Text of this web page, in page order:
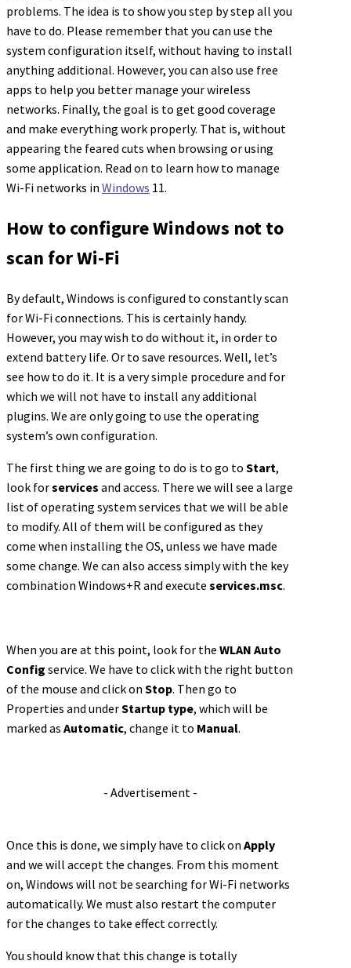
problems. The idea is to show you step by step all you
have to do. Please remember that you can use the
system configuration itself, without having to install
anything additional. However, you can also use free
apps to help you better manage your wireless
networks. Finally, the goal is to get good coverage
and make everything work properly. That is, without
appearing the feared cuts when browsing or using
some application. Read on to learn how to manage
Wi-Fi networks in Windows 11.
How to configure Windows not to
scan for Wi-Fi
By default, Windows is configured to constantly scan
for Wi-Fi connections. This is certainly handy.
However, you may wish to do without it, in order to
extend battery life. Or to save resources. Well, let’s
see how to do it. It is a very simple procedure and for
which we will not have to install any additional
plugins. We are only going to use the operating
system’s own configuration.
The first thing we are going to do is to go to Start,
look forservices and access. There we will see a large
list of operating system services that we will be able
to modify. All of them will be configured as they
come when installing the OS, unless we have made
some change. We can also access simply with the key
combination Windows+R and execute services.msc.
When you are at this point, look for the WLAN Auto
Config service. We have to click with the right button
of the mouse and click on Stop. Then go to
Properties and underStartup type, which will be
marked as Automatic, change it to Manual.
- Advertisement -
Once this is done, we simply have to click on Apply
and we will accept the changes. From this moment
on, Windows will not be searching for Wi-Fi networks
automatically. We must also restart the computer
for the changes to take effect correctly.
You should know that this change is totally